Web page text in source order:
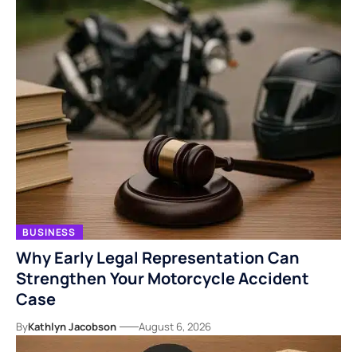
BUSINESS
Why Early Legal Representation Can
Strengthen Your Motorcycle Accident
Case
ByKathlyn Jacobson August 6, 2026